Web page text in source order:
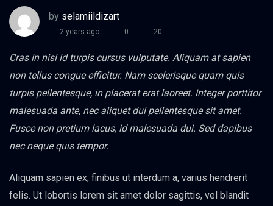
by selamiildizart
2 years ago 0 20
Cras in nisi id turpis cursus vulputate. Aliquam at sapien
non tellus congue efficitur. Nam scelerisque quam quis
turpis pellentesque, in placerat erat laoreet. Integer porttitor
malesuada ante, nec aliquet dui pellentesque sit amet.
Fusce non pretium lacus, id malesuada dui. Sed dapibus
nec neque quis tempor.
Aliquam sapien ex, finibus ut interdum a, varius hendrerit
felis. Ut lobortis lorem sit amet dolor sagittis, vel blandit